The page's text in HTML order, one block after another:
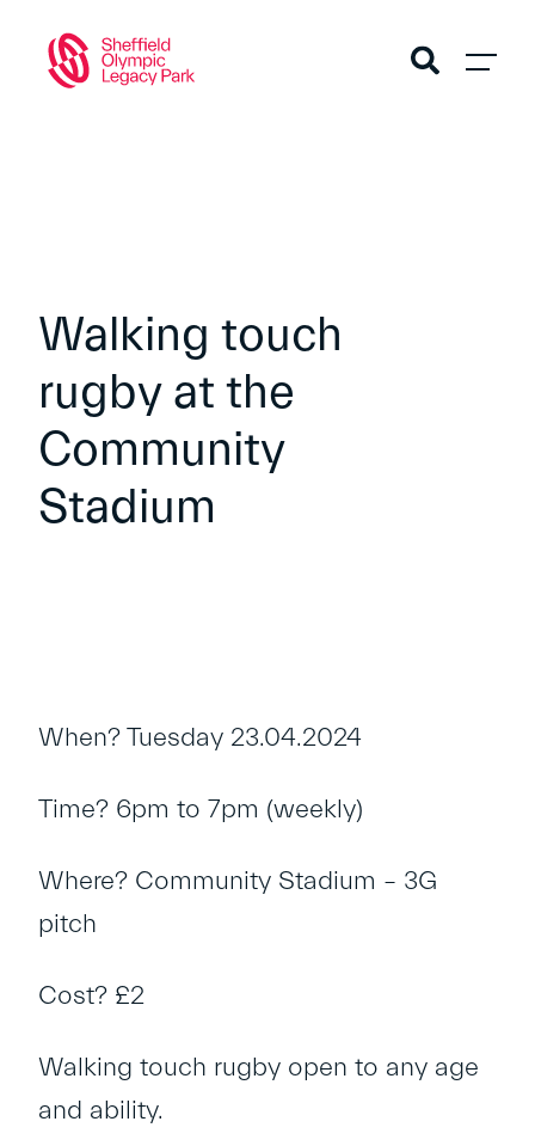
Walking touch
rugby at the
Community
Stadium
When? Tuesday 23.04.2024
Time? 6pm to 7pm (weekly)
Where? Community Stadium – 3G
pitch
Cost? £2
Walking touch rugby open to any age
and ability.